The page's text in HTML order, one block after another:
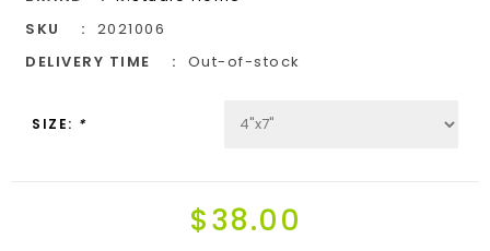
SKU
2021006
DELIVERY TIME
Out-of-stock
SIZE: *
$38.00